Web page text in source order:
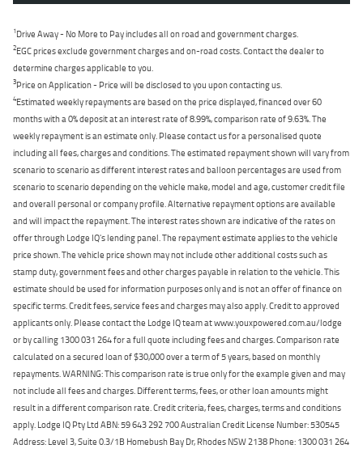
1Drive Away - No More to Pay includes all on road and government charges.
2EGC prices exclude government charges and on-road costs. Contact the dealer to
determine charges applicable to you.
3Price on Application - Price will be disclosed to you upon contacting us.
4Estimated weekly repayments are based on the price displayed, financed over 60
months with a 0% deposit at an interest rate of 8.99%, comparison rate of 9.63%. The
weekly repayment is an estimate only. Please contact us for a personalised quote
including all fees, charges and conditions. The estimated repayment shown will vary from
scenario to scenario as different interest rates and balloon percentages are used from
scenario to scenario depending on the vehicle make, model and age, customer credit file
and overall personal or company profile. Alternative repayment options are available
and will impact the repayment. The interest rates shown are indicative of the rates on
offer through Lodge IQ's lending panel. The repayment estimate applies to the vehicle
price shown. The vehicle price shown may not include other additional costs such as
stamp duty, government fees and other charges payable in relation to the vehicle. This
estimate should be used for information purposes only and is not an offer of finance on
specific terms. Credit fees, service fees and charges may also apply. Credit to approved
applicants only. Please contact the Lodge IQ team at www.youxpowered.com.au/lodge
or by calling 1300 031 264 for a full quote including fees and charges. Comparison rate
calculated on a secured loan of $30,000 over a term of 5 years, based on monthly
repayments. WARNING: This comparison rate is true only for the example given and may
not include all fees and charges. Different terms, fees, or other loan amounts might
result in a different comparison rate. Credit criteria, fees, charges, terms and conditions
apply. Lodge IQ Pty Ltd ABN: 59 643 292 700 Australian Credit License Number: 530545
Address: Level 3, Suite 0.3/1B Homebush Bay Dr, Rhodes NSW 2138 Phone: 1300 031 264